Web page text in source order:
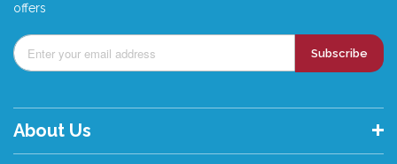
About Us
offers
Subscribe